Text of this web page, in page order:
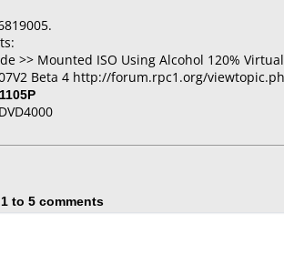
>> Mounted ISO Using Alcohol 120%
Beta 4 http://forum.rpc1.org/
to 5 comments